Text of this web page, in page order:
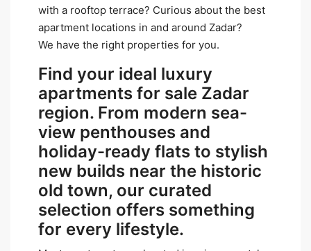
with a rooftop terrace? Curious about the best
apartment locations in and around Zadar?
We have the right properties for you.
Find your ideal luxury
apartments for sale Zadar
region. From modern sea-
view penthouses and
holiday-ready flats to stylish
new builds near the historic
old town, our curated
selection offers something
for every lifestyle.